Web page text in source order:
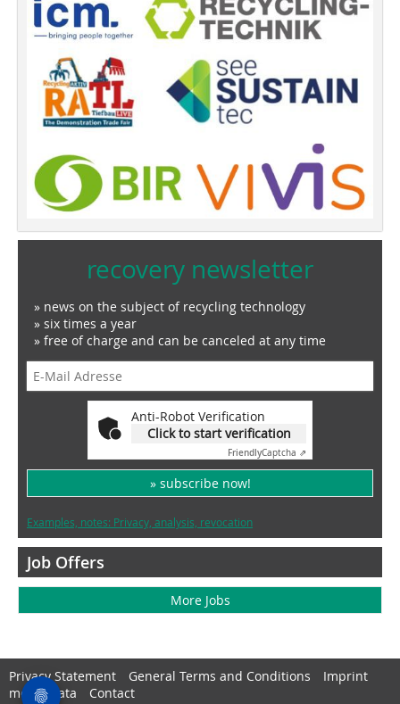
recovery newsletter
» news on the subject of recycling technology
» six times a year
» free of charge and can be canceled at any time
Anti-Robot Verification
Click to start verification
FriendlyCaptcha ⇗
» subscribe now!
Examples, notes: Privacy, analysis, revocation
Job Offers
More Jobs
Privacy Statement General Terms and Conditions
Imprint
media data
Contact